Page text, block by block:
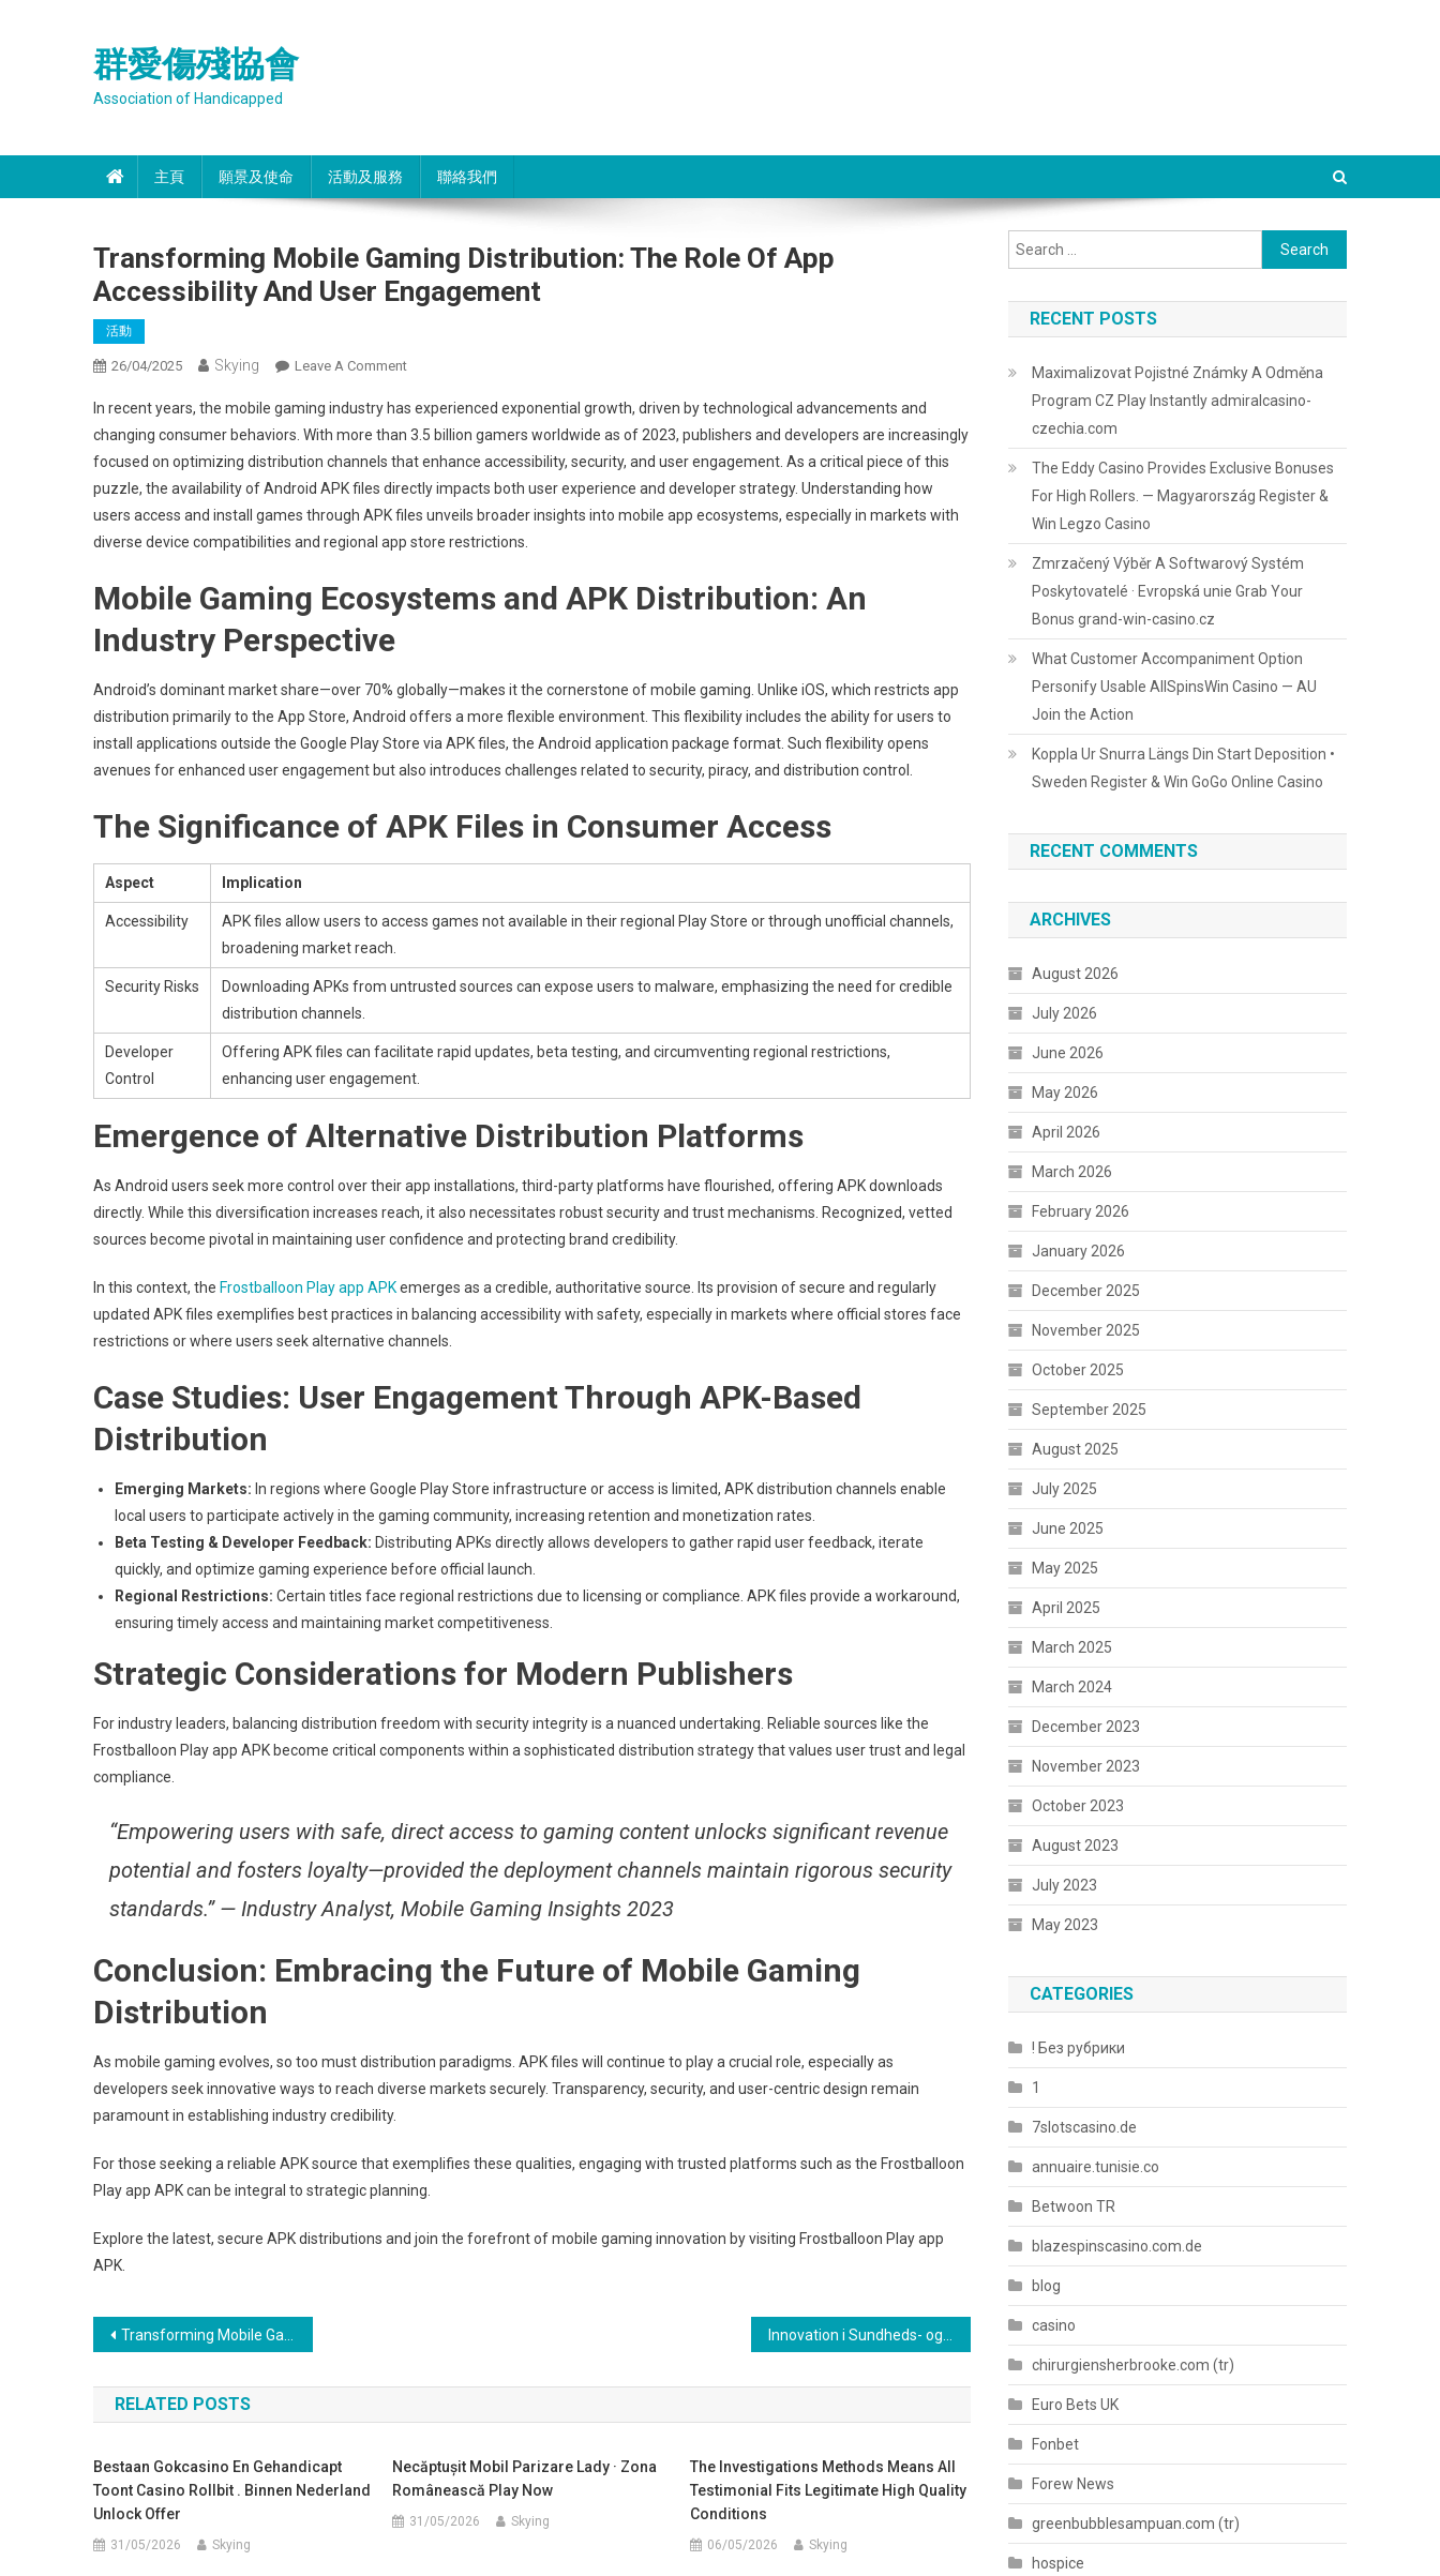
群愛傷殘協會
Association of Handicapped
主頁 願景及使命 活動及服務 聯絡我們
Transforming Mobile Gaming Distribution: The Role Of App
Accessibility And User Engagement
活動
26/04/2025 Skying Leave A CommentOn
Mobile
Gaming
Distribution:
The
Role
Of
Accessibility
And
In recent years, the mobile gaming industry has experienced exponential growth, driven by technological advancements and
changing consumer behaviors. With more than 3.5 billion gamers worldwide as of 2023, publishers and developers are increasingly
focused on optimizing distribution channels that enhance accessibility, security, and user engagement. As a critical piece of this
puzzle, the availability of Android APK files directly impacts both user experience and developer strategy. Understanding how
users access and install games through APK files unveils broader insights into mobile app ecosystems, especially in markets with
diverse device compatibilities and regional app store restrictions.
Mobile Gaming Ecosystems and APK Distribution: An
Industry Perspective
Android’s dominant market share—over 70% globally—makes it the cornerstone of mobile gaming. Unlike iOS, which restricts app
distribution primarily to the App Store, Android offers a more flexible environment. This flexibility includes the ability for users to
install applications outside the Google Play Store via APK files, the Android application package format. Such flexibility opens
avenues for enhanced user engagement but also introduces challenges related to security, piracy, and distribution control.
The Significance of APK Files in Consumer Access
Aspect Implication
Accessibility
APK files allow users to access games not available in their regional Play Store or through unofficial channels,
broadening market reach.
Security Risks
Downloading APKs from untrusted sources can expose users to malware, emphasizing the need for credible
distribution channels.
Developer
Control
Offering APK files can facilitate rapid updates, beta testing, and circumventing regional restrictions,
enhancing user engagement.
Emergence of Alternative Distribution Platforms
As Android users seek more control over their app installations, third-party platforms have flourished, offering APK downloads
directly. While this diversification increases reach, it also necessitates robust security and trust mechanisms. Recognized, vetted
sources become pivotal in maintaining user confidence and protecting brand credibility.
In this context, the Frostballoon Play app APKemerges as a credible, authoritative source. Its provision of secure and regularly
updated APK files exemplifies best practices in balancing accessibility with safety, especially in markets where official stores face
restrictions or where users seek alternative channels.
Case Studies: User Engagement Through APK-Based
Distribution
Emerging Markets: In regions where Google Play Store infrastructure or access is limited, APK distribution channels enable
local users to participate actively in the gaming community, increasing retention and monetization rates.
Beta Testing & Developer Feedback: Distributing APKs directly allows developers to gather rapid user feedback, iterate
quickly, and optimize gaming experience before official launch.
Regional Restrictions: Certain titles face regional restrictions due to licensing or compliance. APK files provide a workaround,
ensuring timely access and maintaining market competitiveness.
Strategic Considerations for Modern Publishers
For industry leaders, balancing distribution freedom with security integrity is a nuanced undertaking. Reliable sources like the
Frostballoon Play app APK become critical components within a sophisticated distribution strategy that values user trust and legal
compliance.
“Empowering users with safe, direct access to gaming content unlocks significant revenue
potential and fosters loyalty—provided the deployment channels maintain rigorous security
standards.” — Industry Analyst, Mobile Gaming Insights 2023
Conclusion: Embracing the Future of Mobile Gaming
Distribution
As mobile gaming evolves, so too must distribution paradigms. APK files will continue to play a crucial role, especially as
developers seek innovative ways to reach diverse markets securely. Transparency, security, and user-centric design remain
paramount in establishing industry credibility.
For those seeking a reliable APK source that exemplifies these qualities, engaging with trusted platforms such as the Frostballoon
Play app APK can be integral to strategic planning.
Explore the latest, secure APK distributions and join the forefront of mobile gaming innovation by visiting Frostballoon Play app
APK.
Post
navigation
Transforming Mobile Gaming Distribution: The Role of App Accessibility and User Engagement
RELATED POSTS
Bestaan Gokcasino En Gehandicapt
Toont Casino Rollbit . Binnen Nederland
Unlock Offer
31/05/2026 Skying
Necăptușit Mobil Parizare Lady · Zona
Românească Play Now
31/05/2026 Skying
The Investigations Methods Means All
Testimonial Fits Legitimate High Quality
Conditions
06/05/2026 Skying
Search
for:
RECENT POSTS
Maximalizovat Pojistné Známky A Odměna
Program CZ Play Instantly admiralcasino-
czechia.com
The Eddy Casino Provides Exclusive Bonuses
For High Rollers. — Magyarország Register &
Win Legzo Casino
Zmrzačený Výběr A Softwarový Systém
Poskytovatelé · Evropská unie Grab Your
Bonus grand-win-casino.cz
What Customer Accompaniment Option
Personify Usable AllSpinsWin Casino — AU
Join the Action
Koppla Ur Snurra Längs Din Start Deposition •
Sweden Register & Win GoGo Online Casino
RECENT COMMENTS
ARCHIVES
August 2026
July 2026
June 2026
May 2026
April 2026
March 2026
February 2026
January 2026
December 2025
November 2025
October 2025
September 2025
August 2025
July 2025
June 2025
May 2025
April 2025
March 2025
March 2024
December 2023
November 2023
October 2023
August 2023
July 2023
May 2023
CATEGORIES
! Без рубрики
1
7slotscasino.de
annuaire.tunisie.co
Betwoon TR
blazespinscasino.com.de
blog
casino
chirurgiensherbrooke.com (tr)
Euro Bets UK
Fonbet
Forew News
greenbubblesampuan.com (tr)
hospice